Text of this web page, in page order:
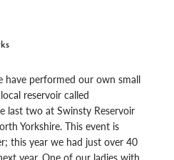
have performed our own small
reservoir called
last two at Swinsty Reservoir
Yorkshire. This event is
this year we had just over 40
year. One of our ladies with